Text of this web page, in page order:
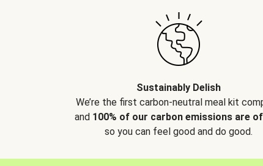
Sustainably Delish
We’re the first carbon-neutral meal kit
and 100% of our carbon emissions are
so you can feel good and do good.